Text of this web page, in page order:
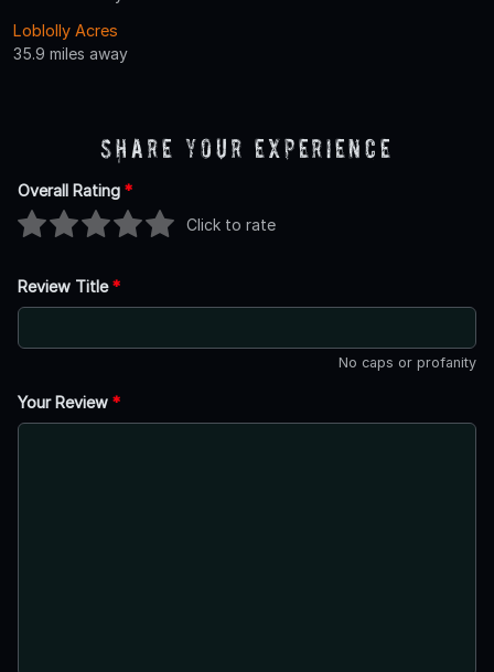
Loblolly Acres
35.9 miles away
Share Your Experience
Overall Rating *
Click to rate
Review Title*
No caps or profanity
Your Review *